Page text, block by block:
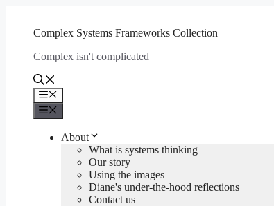
contentComplex Systems Frameworks Collection
Complex isn't complicated
Menu
About
What is systems thinking
Our story
Using the images
Diane's under-the-hood reflections
Contact us